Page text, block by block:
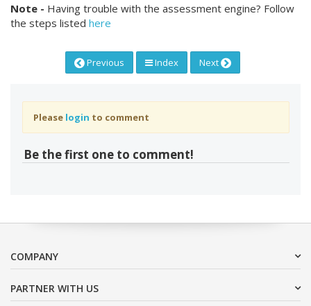
Note - Having trouble with the assessment engine? Follow
the steps listed here
Previous Index Next
Please login to comment
Be the first one to comment!
COMPANY
PARTNER WITH US